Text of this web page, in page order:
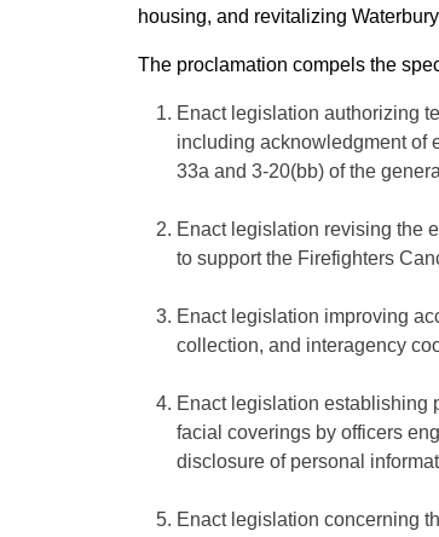
housing, and revitalizing
The proclamation compels the
Enact legislation authorizing
including acknowledgment of
33a and 3-20(bb) of the
Enact legislation revising the
to support the Firefighters
Enact legislation improving
collection, and interagency
Enact legislation establishing
facial coverings by officers
disclosure of personal
Enact legislation concerning